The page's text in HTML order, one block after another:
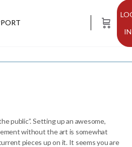
public”. Setting up an awesome,
without the art is somewhat
pieces up on it. It seems you are